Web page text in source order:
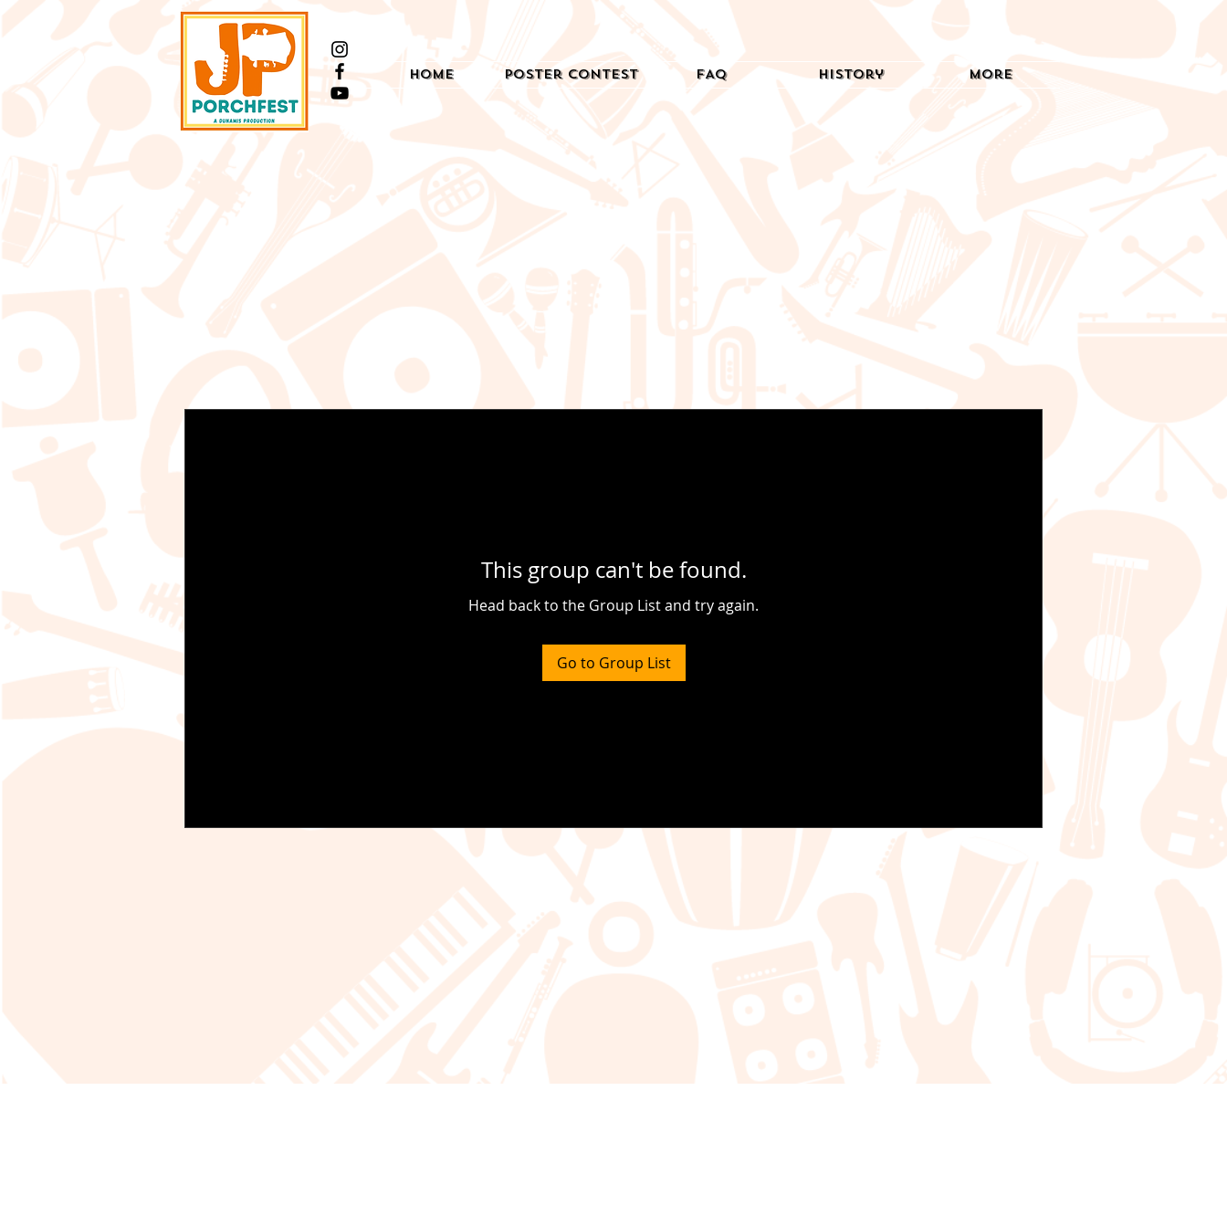
Home Poster Contest FAQ History More
This group can't be found.
Head back to the Group List and try again.
Go to Group List